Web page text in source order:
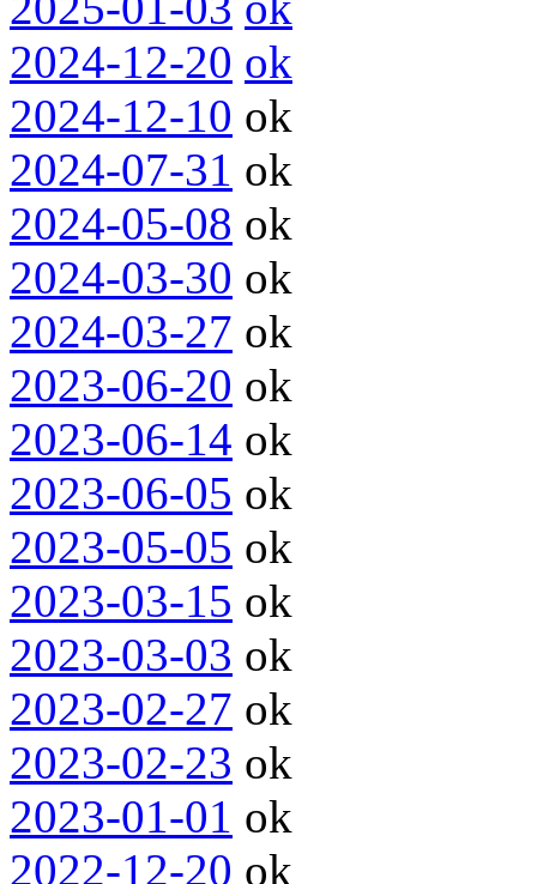
2024-12-20 ok
2024-12-10 ok
2024-07-31 ok
2024-05-08 ok
2024-03-30 ok
2024-03-27 ok
2023-06-20 ok
2023-06-14 ok
2023-06-05 ok
2023-05-05 ok
2023-03-15 ok
2023-03-03 ok
2023-02-27 ok
2023-02-23 ok
2023-01-01 ok
2022-12-20 ok